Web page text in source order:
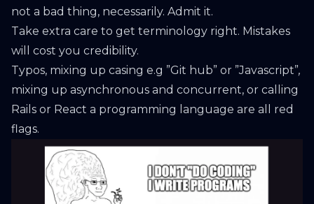
not a bad thing, necessarily. Admit it.
Take extra care to get terminology right. Mistakes
will cost you credibility.
Typos, mixing up casing e.g ”Git hub” or ”Javascript”,
mixing up asynchronous and concurrent, or calling
Rails or React a programming language are all red
flags.